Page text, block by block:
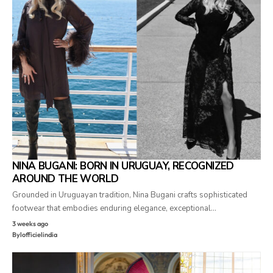
NINA BUGANI: BORN IN URUGUAY, RECOGNIZED
AROUND THE WORLD
Grounded in Uruguayan tradition, Nina Bugani crafts sophisticated
footwear that embodies enduring elegance, exceptional…
3 weeks ago
Bylofficielindia